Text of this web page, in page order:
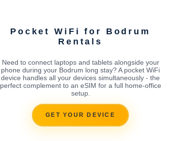
Pocket WiFi for Bodrum
Rentals
Need to connect laptops and tablets alongside your
phone during your Bodrum long stay? A pocket WiFi
device handles all your devices simultaneously - the
perfect complement to an eSIM for a full home-office
setup.
GET YOUR DEVICE